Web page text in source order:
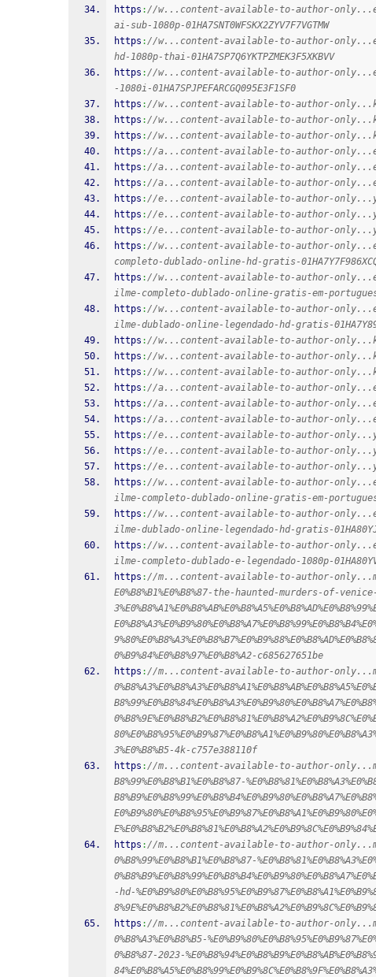
https ://w...content-available-to-author-
ai-sub-1080p-01HA7SNT0WFSKX2ZYV7F7VGTMW
https ://w...content-available-to-author-
hd-1080p-thai-01HA7SP7Q6YKTPZMEK3F5XKBVV
https ://w...content-available-to-author-
-1080i-01HA7SPJPEFARCGQ095E3F1SF0
https ://w...content-available-to-author-
https ://w...content-available-to-author-
https ://w...content-available-to-author-
https ://a...content-available-to-author-
https ://a...content-available-to-author-
https ://a...content-available-to-author-
https ://e...content-available-to-author-
https ://e...content-available-to-author-
https ://e...content-available-to-author-
https ://w...content-available-to-author-
completo-dublado-online-hd-gratis-
https ://w...content-available-to-author-
ilme-completo-dublado-online-gratis-em-portugues-
https ://w...content-available-to-author-
ilme-dublado-online-legendado-hd-gratis-
https ://w...content-available-to-author-
https ://w...content-available-to-author-
https ://w...content-available-to-author-
https ://a...content-available-to-author-
https ://a...content-available-to-author-
https ://a...content-available-to-author-
https ://e...content-available-to-author-
https ://e...content-available-to-author-
https ://e...content-available-to-author-
https ://w...content-available-to-author-
ilme-completo-dublado-online-gratis-em-portugues-
https ://w...content-available-to-author-
ilme-dublado-online-legendado-hd-gratis-
https ://w...content-available-to-author-
ilme-completo-dublado-e-legendado-1080p-
https ://m...content-available-to-author-only...m.com/
E0%B8%B1%E0%B8%87-the-haunted-murders-of-venice-
0%B9%84%E0%B8%97%E0%B8%A2-c685627651be
https ://m...content-available-to-author-only...m.com/
3%E0%B8%B5-4k-c757e388110f
https ://m...content-available-to-author-only...m.com/
B8%99%E0%B8%B1%E0%B8%87-
https ://m...content-available-to-author-only...m.com/
0%B8%99%E0%B8%B1%E0%B8%87-
-hd-
https ://m...content-available-to-author-only...m.com/
0%B8%A3%E0%B8%B5-
0%B8%87-2023-